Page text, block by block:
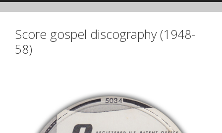
Score gospel discography (1948-
58)